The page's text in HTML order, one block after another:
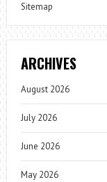
Sitemap
ARCHIVES
August 2026
July 2026
June 2026
May 2026